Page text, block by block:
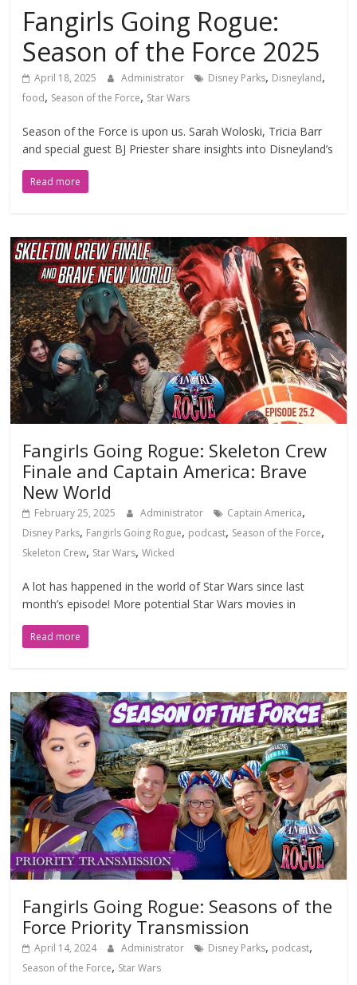
Fangirls Going Rogue:
Season of the Force 2025
April 18, 2025 Administrator Disney Parks, Disneyland,
food, Season of the Force, Star Wars
Season of the Force is upon us. Sarah Woloski, Tricia Barr
and special guest BJ Priester share insights into Disneyland’s
Read more
Fangirls Going Rogue: Skeleton Crew
Finale and Captain America: Brave
New World
February 25, 2025 Administrator Captain America,
Disney Parks, Fangirls Going Rogue, podcast, Season of the Force,
Skeleton Crew, Star Wars,Wicked
A lot has happened in the world of Star Wars since last
month’s episode! More potential Star Wars movies in
Read more
Fangirls Going Rogue: Seasons of the
Force Priority Transmission
April 14, 2024 Administrator Disney Parks, podcast,
Season of the Force, Star Wars